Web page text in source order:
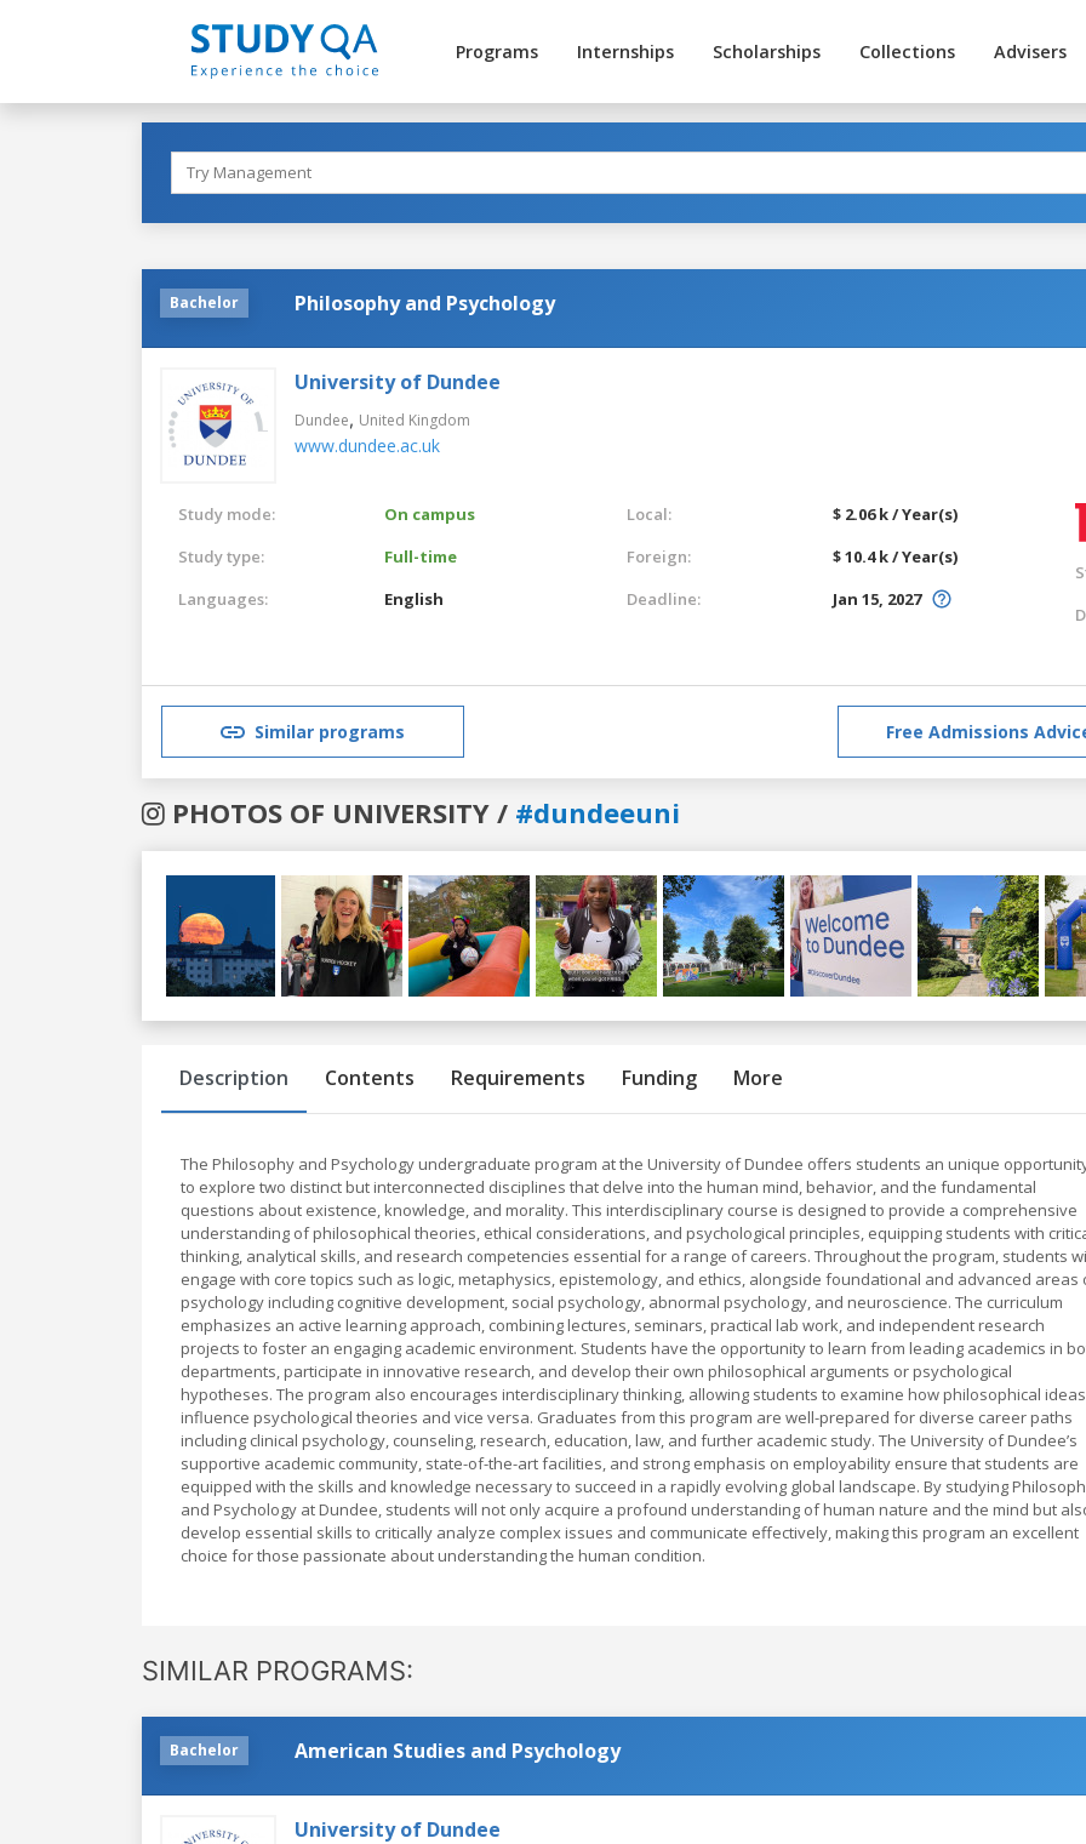
Programs Internships Scholarships Collections Advisers
Bachelor Philosophy and Psychology
University of Dundee
Dundee, United Kingdom
www.dundee.ac.uk
Study mode:
On campus
Study type:
Full-time
Languages:
English
Local:
$ 2.06 k / Year(s)
Foreign:
$ 10.4 k / Year(s)
Deadline:
Jan 15, 2027
Similar programs Free Admissions
PHOTOS OF UNIVERSITY / #dundeeuni
Previous
Description Contents Requirements Funding More
The Philosophy and Psychology undergraduate program at the University of Dundee offers students an unique
to explore two distinct but interconnected disciplines that delve into the human mind, behavior, and the fundamental
questions about existence, knowledge, and morality. This interdisciplinary course is designed to provide a comprehensive
understanding of philosophical theories, ethical considerations, and psychological principles, equipping students with
thinking, analytical skills, and research competencies essential for a range of careers. Throughout the program, students
engage with core topics such as logic, metaphysics, epistemology, and ethics, alongside foundational and advanced areas
psychology including cognitive development, social psychology, abnormal psychology, and neuroscience. The curriculum
emphasizes an active learning approach, combining lectures, seminars, practical lab work, and independent research
projects to foster an engaging academic environment. Students have the opportunity to learn from leading academics in
departments, participate in innovative research, and develop their own philosophical arguments or psychological
hypotheses. The program also encourages interdisciplinary thinking, allowing students to examine how philosophical ideas
influence psychological theories and vice versa. Graduates from this program are well-prepared for diverse career paths
including clinical psychology, counseling, research, education, law, and further academic study. The University of Dundee’s
supportive academic community, state-of-the-art facilities, and strong emphasis on employability ensure that students are
equipped with the skills and knowledge necessary to succeed in a rapidly evolving global landscape. By studying
and Psychology at Dundee, students will not only acquire a profound understanding of human nature and the mind but
develop essential skills to critically analyze complex issues and communicate effectively, making this program an excellent
choice for those passionate about understanding the human condition.
SIMILAR PROGRAMS:
Bachelor American Studies and Psychology
University of Dundee